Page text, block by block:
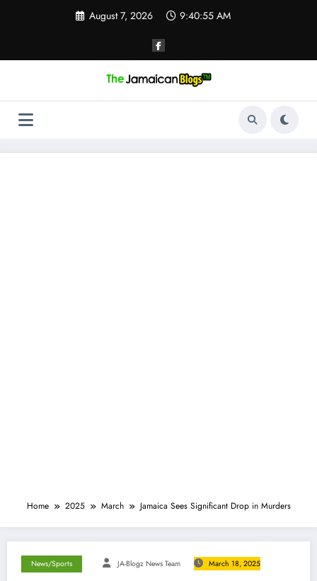
August 7, 2026 9:40:56 AM
Home 2025 March Jamaica Sees Significant Drop in Murders
News/Sports JA-Blogz News Team March 18, 2025